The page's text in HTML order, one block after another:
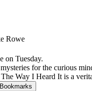
Rowe
on Tuesday.
for the curious
Way I Heard It is a
Bookmarks